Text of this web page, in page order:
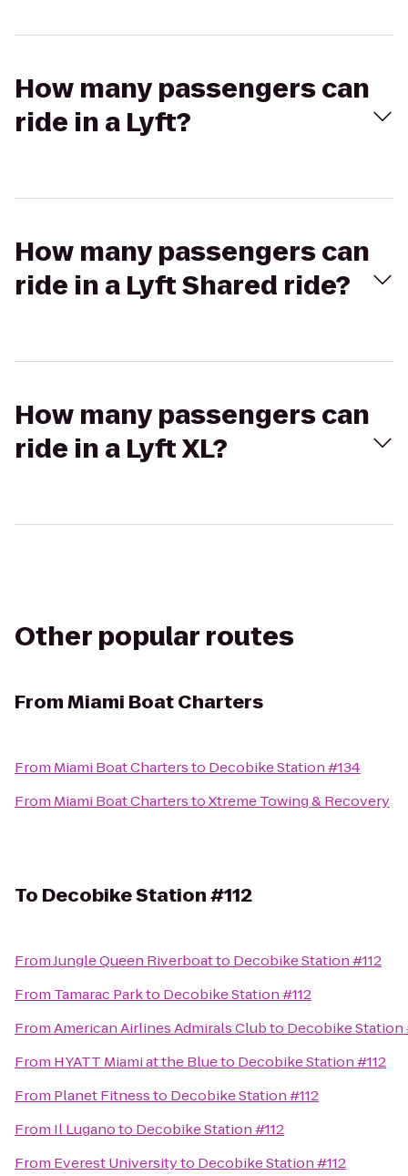
How many passengers can
ride in a Lyft?
How many passengers can
ride in a Lyft Shared ride?
How many passengers can
ride in a Lyft XL?
Other popular routes
FromMiami Boat Charters
From Miami Boat Chartersto Decobike Station #134
From Miami Boat CharterstoXtreme Towing & Recovery
To Decobike Station #112
FromJungle Queen Riverboatto Decobike Station #112
From Tamarac Parkto Decobike Station #112
FromAmerican Airlines Admirals Clubto Decobike Station
From HYATT Miami at the Blueto Decobike Station #112
From Planet Fitnessto Decobike Station #112
From Il Luganoto Decobike Station #112
From Everest Universityto Decobike Station #112